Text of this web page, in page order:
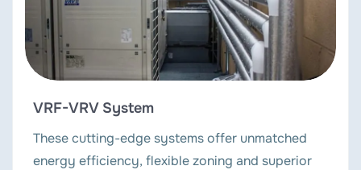
VRF-VRV System
These cutting-edge systems offer unmatched
energy efficiency, flexible zoning and superior